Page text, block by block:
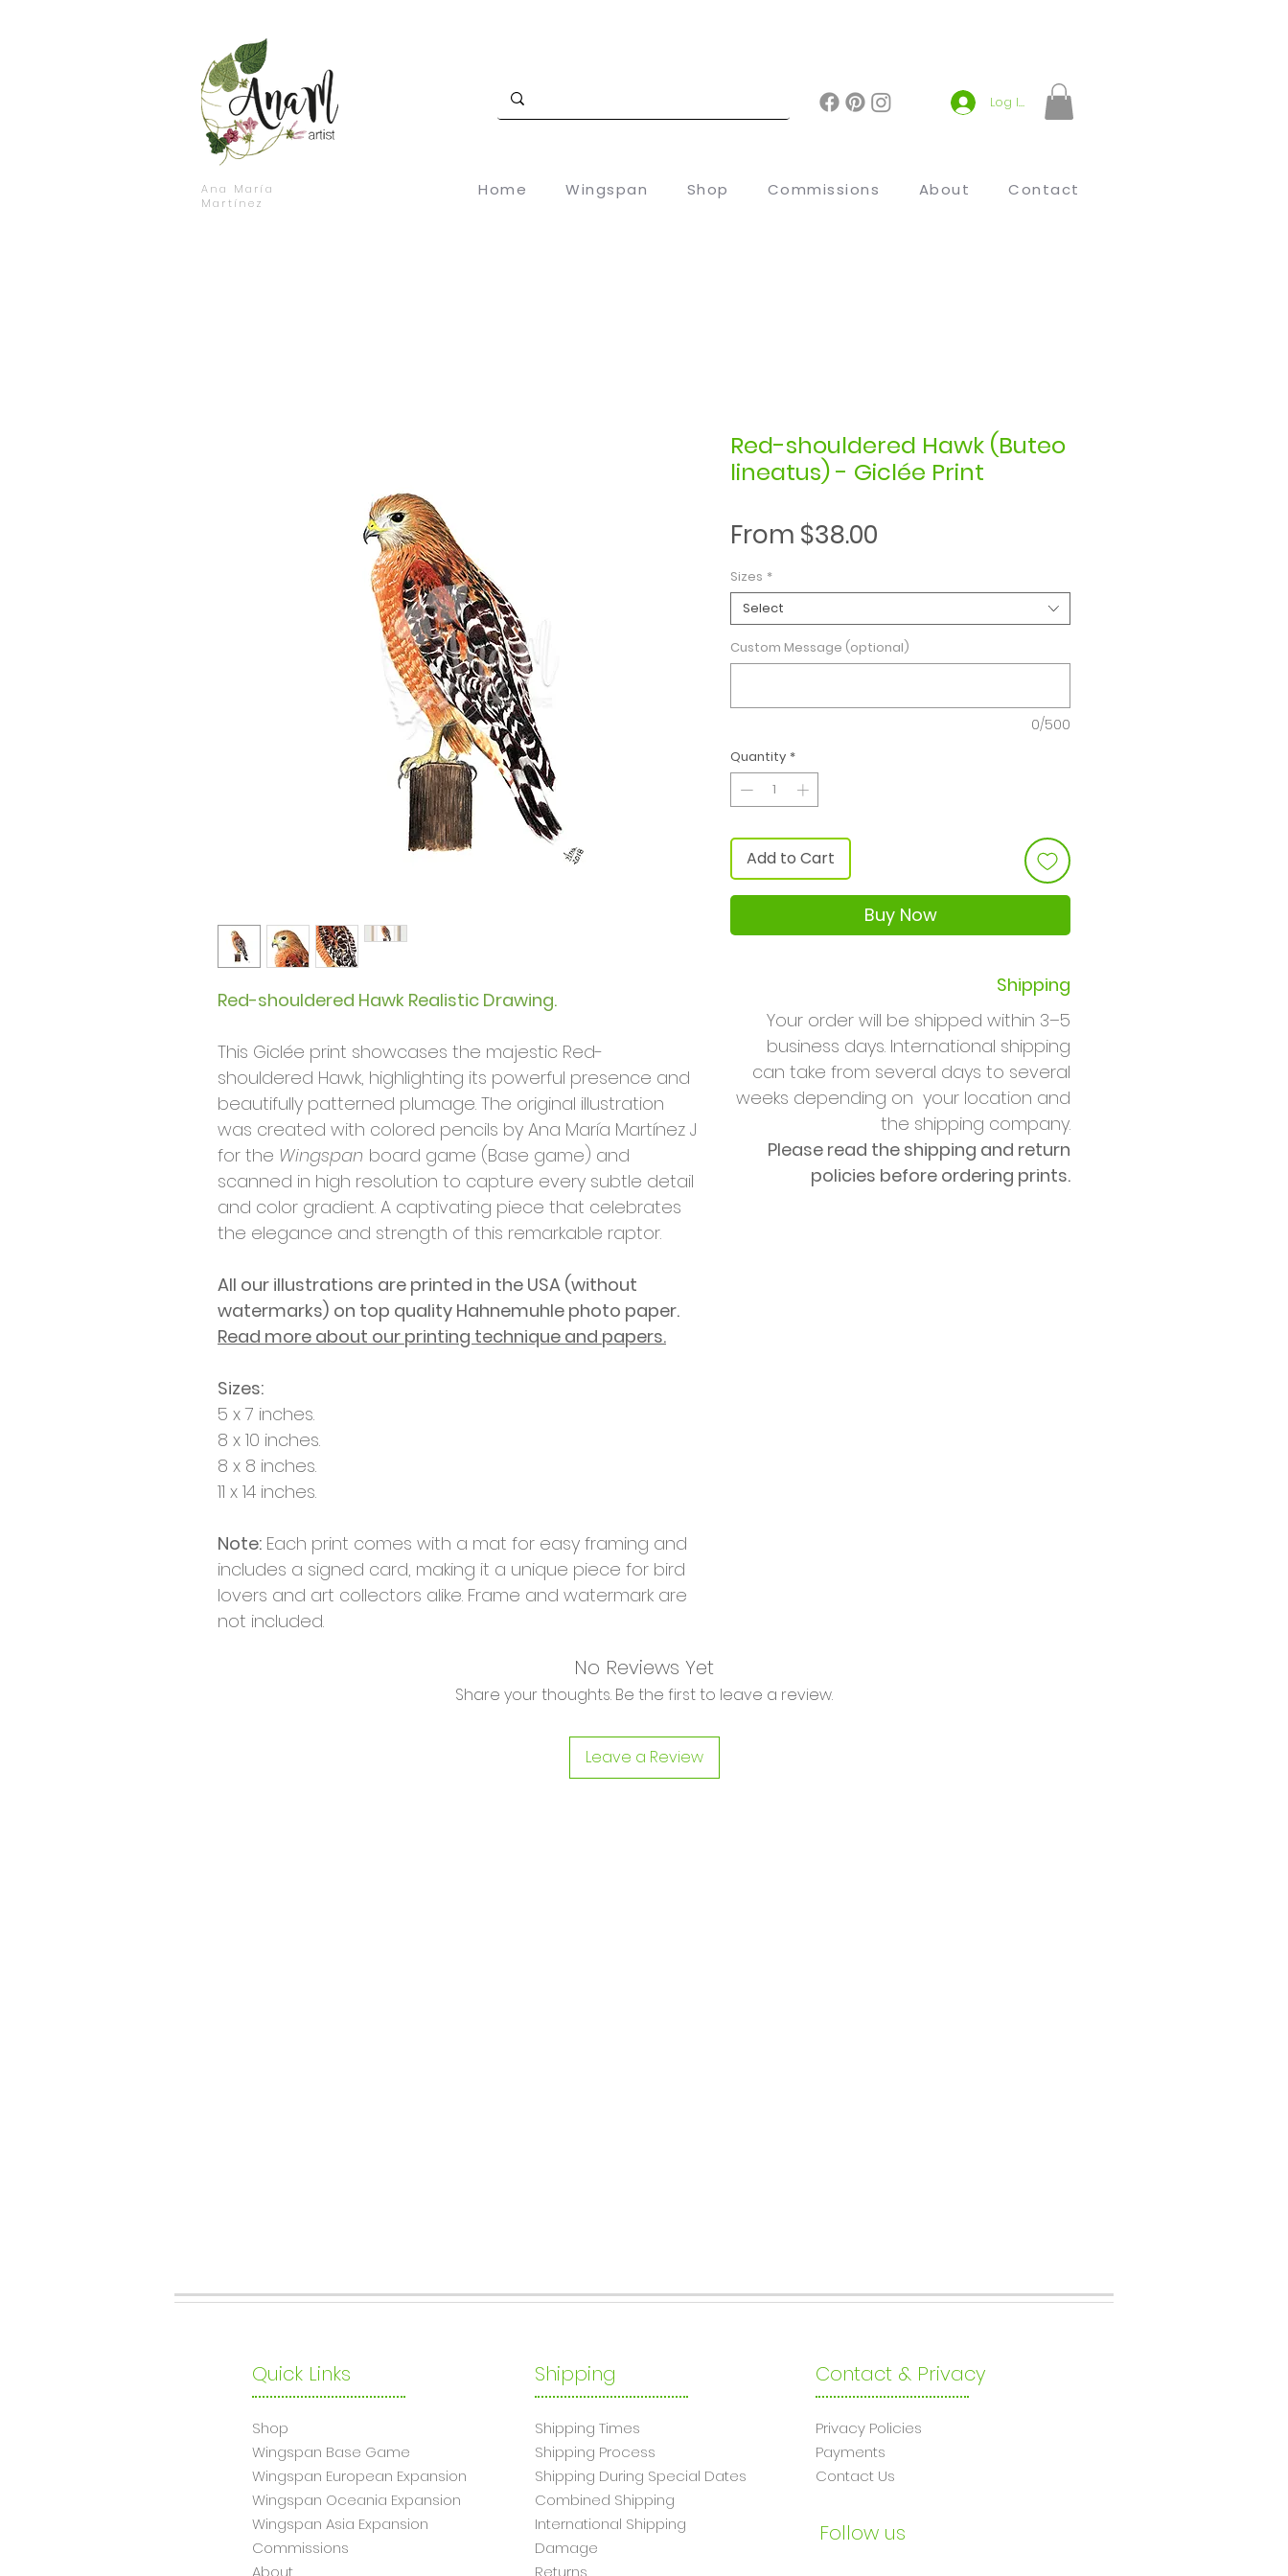
Ana María
Martínez
Log In
Home Wingspan Shop Commissions About Contact
Red-shouldered Hawk Realistic Drawing.
This Giclée print showcases the majestic Red-
shouldered Hawk, highlighting its powerful presence and
beautifully patterned plumage. The original illustration
was created with colored pencils by Ana María Martínez J
for the Wingspan board game (Base game) and
scanned in high resolution to capture every subtle detail
and color gradient. A captivating piece that celebrates
the elegance and strength of this remarkable raptor.
All our illustrations are printed in the USA (without
watermarks) on top quality Hahnemuhle photo paper.
Read more about our printing technique and papers.
Sizes:
5 x 7 inches.
8 x 10 inches.
8 x 8 inches.
11 x 14 inches.
Note: Each print comes with a mat for easy framing and
includes a signed card, making it a unique piece for bird
lovers and art collectors alike. Frame and watermark are
not included.
Red-shouldered Hawk (Buteo
lineatus) - Giclée Print
From $38.00
Sizes *
Select
Custom Message (optional)
0/500
Quantity *
Add to Cart
Buy Now
Shipping
Your order will be shipped within 3–5
business days. International shipping
can take from several days to several
weeks depending on your location and
the shipping company.
Please read the shipping and return
policies before ordering prints.
No Reviews Yet
Share your thoughts. Be the first to leave a review.
Leave a Review
Quick Links
Shop
Wingspan Base Game
Wingspan European Expansion
Wingspan Oceania Expansion
Wingspan Asia Expansion
Commissions
About
Shipping
Shipping Times
Shipping Process
Shipping During Special Dates
Combined Shipping
International Shipping
Damage
Returns
Contact & Privacy
Privacy Policies
Payments
Contact Us
Follow us